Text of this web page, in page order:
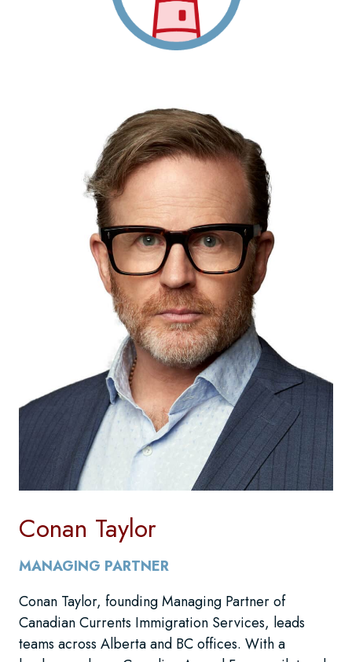
Conan Taylor
MANAGING PARTNER
Conan Taylor, founding Managing Partner of
Canadian Currents Immigration Services, leads
teams across Alberta and BC offices. With a